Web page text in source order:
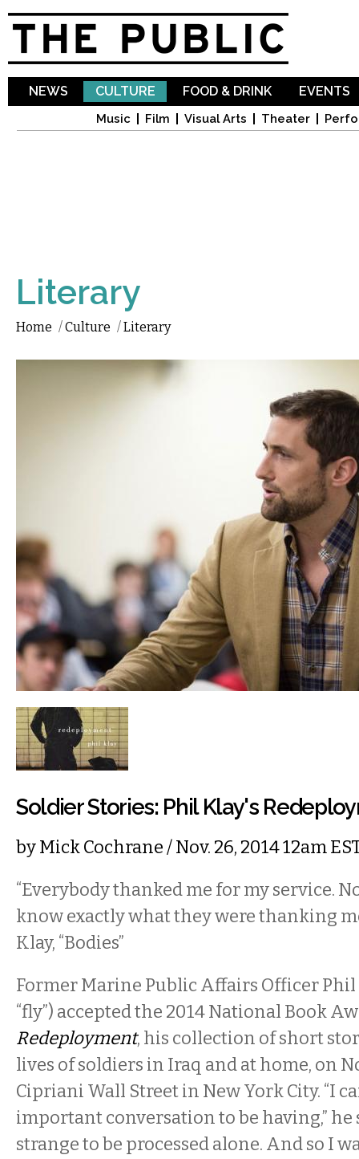
NEWS CULTURE
Music Film Visual Arts Theater
FOOD & DRINK EVENTS
Literary
Home /Culture /Literary
Soldier Stories: Phil Klay's
byMick Cochrane/ Nov. 26, 2014 12am
“Everybody thanked me for my service.
know exactly what they were thanking
Klay, “Bodies”
Former Marine Public Affairs Officer
“fly”) accepted the 2014 National Book
Redeployment, his collection of short
lives of soldiers in Iraq and at home, on
Cipriani Wall Street in New York City. “I
important conversation to be having,” he
strange to be processed alone. And so I